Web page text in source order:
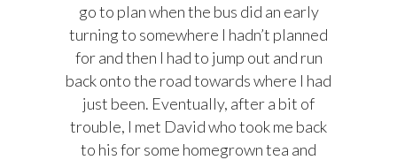
go to plan when the bus did an early
turning to somewhere I hadn’t planned
for and then I had to jump out and run
back onto the road towards where I had
just been. Eventually, after a bit of
trouble, I met David who took me back
to his for some homegrown tea and